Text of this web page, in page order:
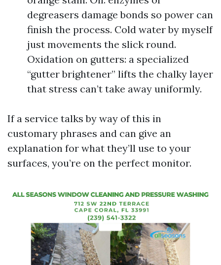
degreasers damage bonds so power can
finish the process. Cold water by myself
just movements the slick round.
Oxidation on gutters: a specialized
“gutter brightener” lifts the chalky layer
that stress can’t take away uniformly.
If a service talks by way of this in
customary phrases and can give an
explanation for what they’ll use to your
surfaces, you’re on the perfect monitor.